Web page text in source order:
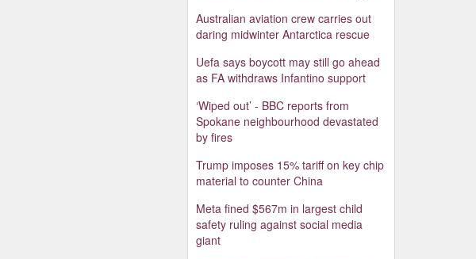
Australian aviation crew carries out
daring midwinter Antarctica rescue
Uefa says boycott may still go ahead
as FA withdraws Infantino support
‘Wiped out’ - BBC reports from
Spokane neighbourhood devastated
by fires
Trump imposes 15% tariff on key chip
material to counter China
Meta fined $567m in largest child
safety ruling against social media
giant